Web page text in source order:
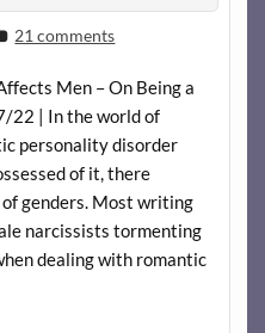
21 comments
Men – On Being a
22 | In the world of
personality disorder
of it, there
genders. Most writing
narcissists tormenting
dealing with romantic